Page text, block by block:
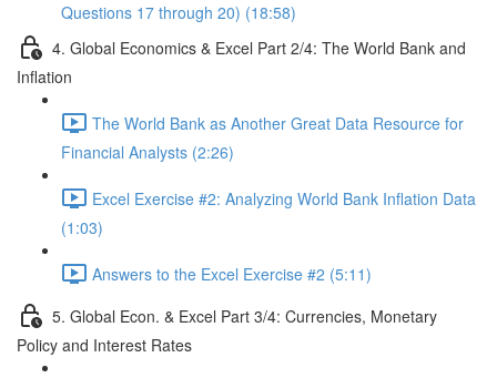
Questions 17 through 20) (18:58)
4. Global Economics & Excel Part 2/4: The World Bank and
Inflation
The World Bank as Another Great Data Resource for
Financial Analysts (2:26)
Excel Exercise #2: Analyzing World Bank Inflation Data
(1:03)
Answers to the Excel Exercise #2 (5:11)
5. Global Econ. & Excel Part 3/4: Currencies, Monetary
Policy and Interest Rates